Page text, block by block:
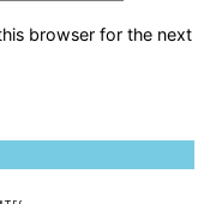
browser for the next